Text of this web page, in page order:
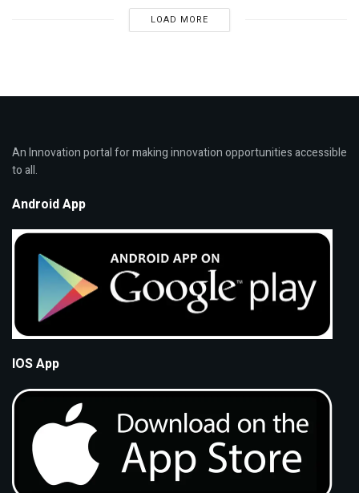
LOAD MORE
An Innovation portal for making innovation opportunities accessible
to all.
Android App
IOS App